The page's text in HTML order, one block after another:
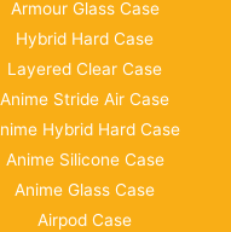
Armour Glass Case
Hybrid Hard Case
Layered Clear Case
Anime Stride Air Case
Hybrid Hard Case
Anime Silicone Case
Anime Glass Case
Airpod Case